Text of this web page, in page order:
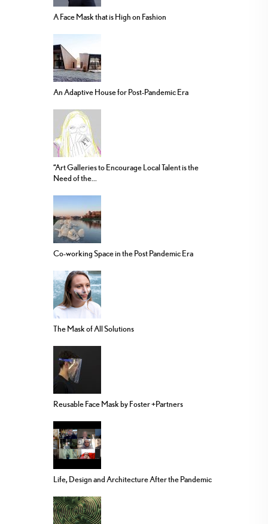
A Face Mask that is High on Fashion
An Adaptive House for Post-Pandemic Era
“Art Galleries to Encourage Local Talent is the
Need of the...
Co-working Space in the Post Pandemic Era
The Mask of All Solutions
Reusable Face Mask by Foster +Partners
Life, Design and Architecture After the Pandemic